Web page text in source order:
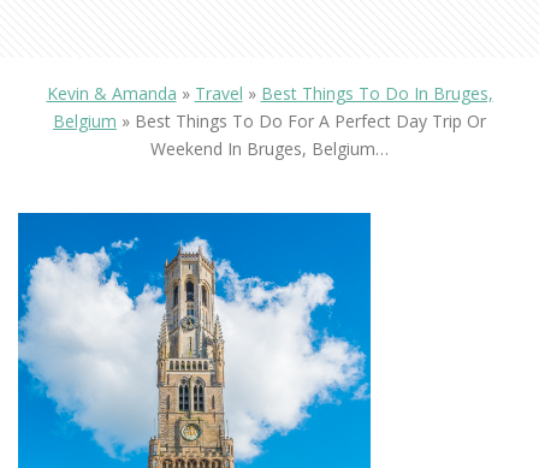
Kevin & Amanda » Travel » Best Things To Do In Bruges,
Belgium » Best Things To Do For A Perfect Day Trip Or
Weekend In Bruges, Belgium…